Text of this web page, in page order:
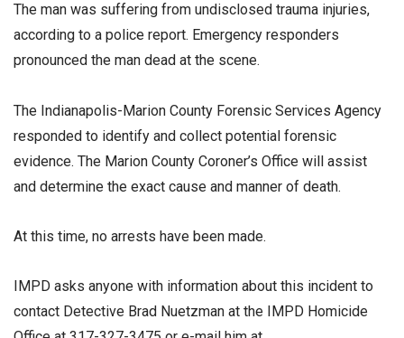
The man was suffering from undisclosed trauma injuries,
according to a police report. Emergency responders
pronounced the man dead at the scene.
The Indianapolis-Marion County Forensic Services Agency
responded to identify and collect potential forensic
evidence. The Marion County Coroner’s Office will assist
and determine the exact cause and manner of death.
At this time, no arrests have been made.
IMPD asks anyone with information about this incident to
contact Detective Brad Nuetzman at the IMPD Homicide